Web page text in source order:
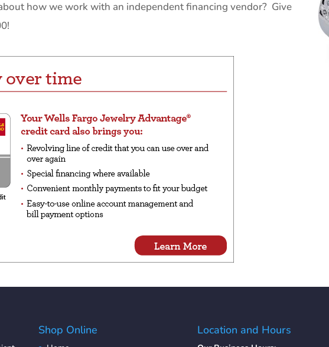
how we work with an independent financing vendor? Give
Shop Online Location and Hours